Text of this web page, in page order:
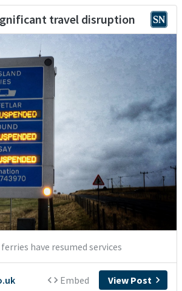
travel disruption
have resumed services
Embed View Post